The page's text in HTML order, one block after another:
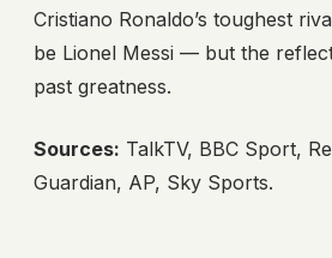
Cristiano Ronaldo’s toughest
be Lionel Messi — but the
past greatness.
Sources: TalkTV, BBC Sport,
Guardian, AP, Sky Sports.